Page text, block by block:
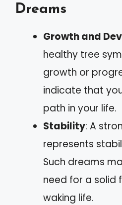
Dreams
Growth and
healthy tree
growth or
indicate that
path in your life.
Stability: A
represents
Such dreams
need for a solid
waking life.